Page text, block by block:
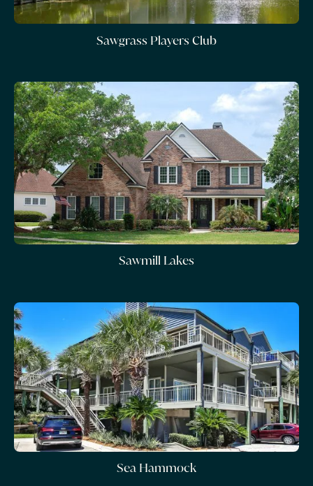
Sawgrass Players Club
Sawmill Lakes
Sea Hammock